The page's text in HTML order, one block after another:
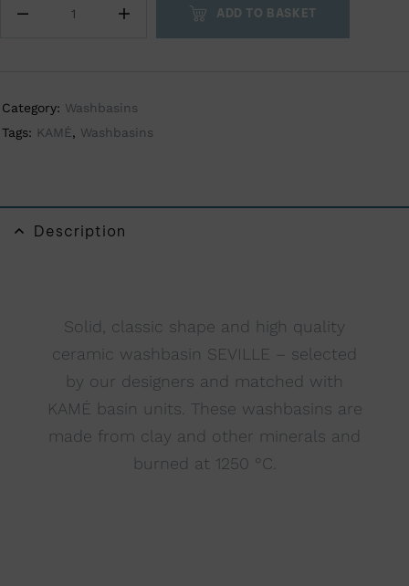
ADD TO BASKET
t
i
:
Category: Washbasins
Tags: KAMĖ, Washbasins
Description
Solid, classic shape and high quality
ceramic washbasin SEVILLE – selected
by our designers and matched with
KAMĖ basin units. These washbasins are
made from clay and other minerals and
burned at 1250 °C.